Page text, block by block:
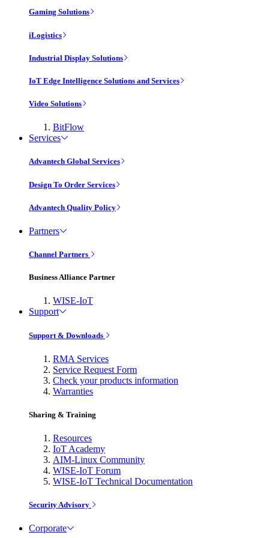
Gaming Solutions
iLogistics
Industrial Display Solutions
IoT Edge Intelligence Solutions and Services
Video Solutions
BitFlow
Services
Advantech Global Services
Design To Order Services
Advantech Quality Policy
Partners
Channel Partners
Business Alliance Partner
WISE-IoT
Support
Support & Downloads
RMA Services
Service Request Form
Check your products information
Warranties
Sharing & Training
Resources
IoT Academy
AIM-Linux Community
WISE-IoT Forum
WISE-IoT Technical Documentation
Security Advisory
Corporate